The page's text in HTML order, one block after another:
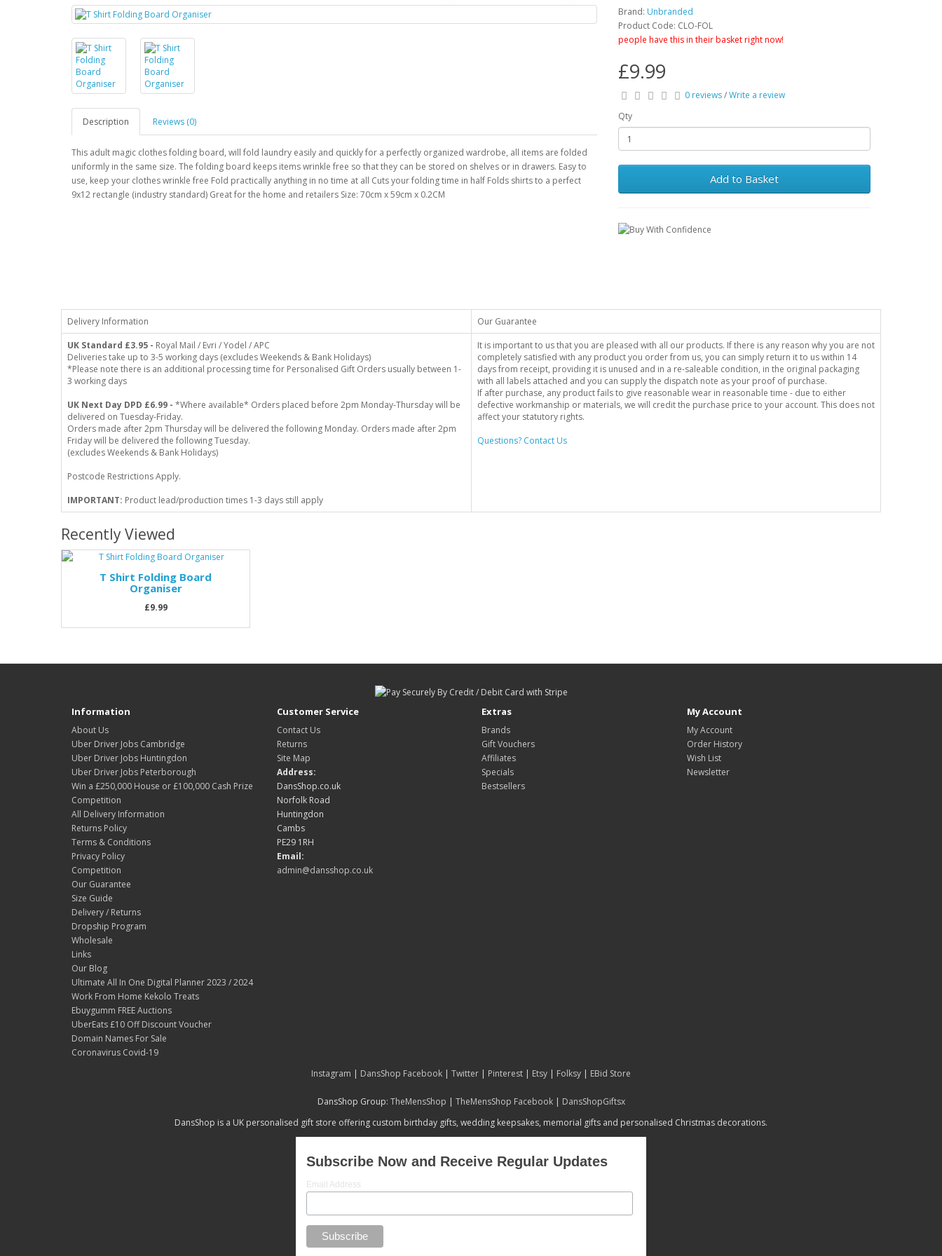
Description Reviews (0)
This adult magic clothes folding board, will fold laundry easily and quickly for a perfectly organized wardrobe, all items are folded
uniformly in the same size. The folding board keeps items wrinkle free so that they can be stored on shelves or in drawers. Easy to
use, keep your clothes wrinkle free Fold practically anything in no time at all Cuts your folding time in half Folds shirts to a perfect
9x12 rectangle (industry standard) Great for the home and retailers Size: 70cm x 59cm x 0.2CM
Brand: Unbranded
Product Code: CLO-FOL
people have this in their basket right now!
£9.99
0 reviews/Write a review
Qty
Add to Basket
Delivery Information
Our Guarantee
UK Standard £3.95 - Royal Mail / Evri / Yodel / APC
Deliveries take up to 3-5 working days (excludes Weekends & Bank Holidays)
*Please note there is an additional processing time for Personalised Gift Orders usually between 1-
3 working days
UK Next Day DPD £6.99 - *Where available* Orders placed before 2pm Monday-Thursday will be
delivered on Tuesday-Friday.
Orders made after 2pm Thursday will be delivered the following Monday. Orders made after 2pm
Friday will be delivered the following Tuesday.
(excludes Weekends & Bank Holidays)
Postcode Restrictions Apply.
IMPORTANT: Product lead/production times 1-3 days still apply
It is important to us that you are pleased with all our products. If there is any reason why you are not
completely satisfied with any product you order from us, you can simply return it to us within 14
days from receipt, providing it is unused and in a re-saleable condition, in the original packaging
with all labels attached and you can supply the dispatch note as your proof of purchase.
If after purchase, any product fails to give reasonable wear in reasonable time - due to either
defective workmanship or materials, we will credit the purchase price to your account. This does not
affect your statutory rights.
Questions? Contact Us
Recently Viewed
T Shirt Folding Board
Organiser
£9.99
Information
About Us
Uber Driver Jobs Cambridge
Uber Driver Jobs Huntingdon
Uber Driver Jobs Peterborough
Win a £250,000 House or £100,000 Cash Prize
Competition
All Delivery Information
Returns Policy
Terms & Conditions
Privacy Policy
Competition
Our Guarantee
Size Guide
Delivery / Returns
Dropship Program
Wholesale
Links
Our Blog
Ultimate All In One Digital Planner 2023 / 2024
Work From Home Kekolo Treats
Ebuygumm FREE Auctions
UberEats £10 Off Discount Voucher
Domain Names For Sale
Coronavirus Covid-19
Customer Service
Contact Us
Returns
Site Map
Address:
DansShop.co.uk
Norfolk Road
Huntingdon
Cambs
PE29 1RH
Email:
admin@dansshop.co.uk
Extras
Brands
Gift Vouchers
Affiliates
Specials
Bestsellers
My Account
My Account
Order History
Wish List
Newsletter
Instagram | DansShop Facebook | Twitter | Pinterest | Etsy | Folksy | EBid Store
DansShop Group: TheMensShop | TheMensShop Facebook| DansShopGiftsx
DansShop is a UK personalised gift store offering custom birthday gifts, wedding keepsakes, memorial gifts and personalised Christmas decorations.
Subscribe Now and Receive Regular Updates
Email Address